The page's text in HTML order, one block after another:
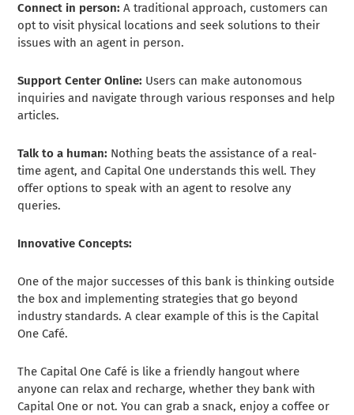
Connect in person:A traditional approach, customers can
opt to visit physical locations and seek solutions to their
issues with an agent in person.
Support Center Online: Users can make autonomous
inquiries and navigate through various responses and help
articles.
Talk to a human: Nothing beats the assistance of a real-
time agent, and Capital One understands this well. They
offer options to speak with an agent to resolve any
queries.
Innovative Concepts:
One of the major successes of this bank is thinking outside
the box and implementing strategies that go beyond
industry standards. A clear example of this is the Capital
One Café.
The Capital One Café is like a friendly hangout where
anyone can relax and recharge, whether they bank with
Capital One or not. You can grab a snack, enjoy a coffee or